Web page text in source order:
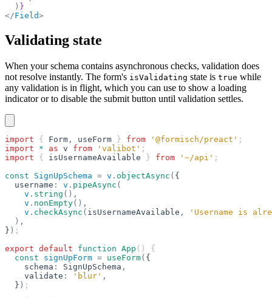
  )
}
</Field>
Validating state
When your schema contains asynchronous checks, validation does
not resolve instantly. The form's isValidating state is true while
any validation is in flight, which you can use to show a loading
indicator or to disable the submit button until validation settles.
import { Form , useForm } from '@formisch/preact' ;
import * as v from 'valibot' ;
import { isUsernameAvailable } from '~/api' ;
const SignUpSchema = v . objectAsync ( {
  username
: v . pipeAsync (
    v
. string (),
    v
. nonEmpty(),
    v
. checkAsync ( isUsernameAvailable ,
'Username is
  ),
} ) ;
export default function App () {
  const
signUpForm = useForm( {
    schema
: SignUpSchema ,
    validate
: 'blur' ,
  }
) ;